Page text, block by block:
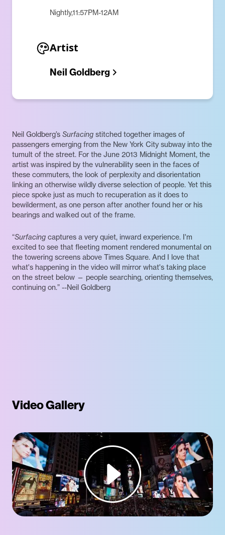
Nightly,11:57PM-12AM
Artist
Neil Goldberg
Neil Goldberg’s Surfacing stitched together images of
passengers emerging from the New York City subway into the
tumult of the street. For the June 2013 Midnight Moment, the
artist was inspired by the vulnerability seen in the faces of
these commuters, the look of perplexity and disorientation
linking an otherwise wildly diverse selection of people. Yet this
piece spoke just as much to recuperation as it does to
bewilderment, as one person after another found her or his
bearings and walked out of the frame.
“Surfacing captures a very quiet, inward experience. I'm
excited to see that fleeting moment rendered monumental on
the towering screens above Times Square. And I love that
what's happening in the video will mirror what's taking place
on the street below — people searching, orienting themselves,
continuing on.” --Neil Goldberg
Video Gallery